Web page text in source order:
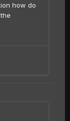
how do